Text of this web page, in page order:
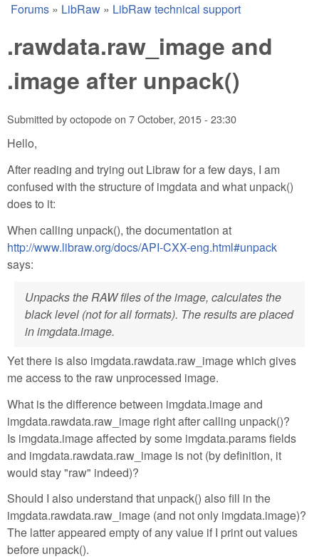
You are here
Forums » LibRaw » LibRaw technical support
.rawdata.raw_image and
.image after unpack()
Submitted byoctopodeon 7 October, 2015 - 23:30
Hello,
After reading and trying out Libraw for a few days, I am
confused with the structure of imgdata and what unpack()
does to it:
When calling unpack(), the documentation at
http://www.libraw.org/docs/API-CXX-eng.html#unpack
says:
Unpacks the RAW files of the image, calculates the
black level (not for all formats). The results are placed
in imgdata.image.
Yet there is also imgdata.rawdata.raw_image which gives
me access to the raw unprocessed image.
What is the difference between imgdata.image and
imgdata.rawdata.raw_image right after calling unpack()?
Is imgdata.image affected by some imgdata.params fields
and imgdata.rawdata.raw_image is not (by definition, it
would stay "raw" indeed)?
Should I also understand that unpack() also fill in the
imgdata.rawdata.raw_image (and not only imgdata.image)?
The latter appeared empty of any value if I print out values
before unpack().